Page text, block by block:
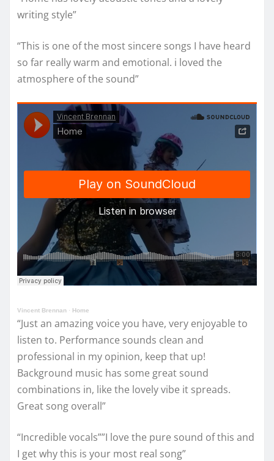
writing style”
“This is one of the most sincere songs I have heard
so far really warm and emotional. i loved the
atmosphere of the sound”
Vincent Brennan · Home
“Just an amazing voice you have, very enjoyable to
listen to. Performance sounds clean and
professional in my opinion, keep that up!
Background music has some great sound
combinations in, like the lovely vibe it spreads.
Great song overall”
“Incredible vocals””I love the pure sound of this and
I get why this is your most real song”